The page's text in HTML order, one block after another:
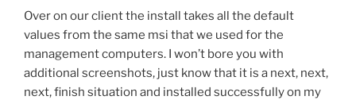
Over on our client the install takes all the default
values from the same msi that we used for the
management computers. I won’t bore you with
additional screenshots, just know that it is a next, next,
next, finish situation and installed successfully on my